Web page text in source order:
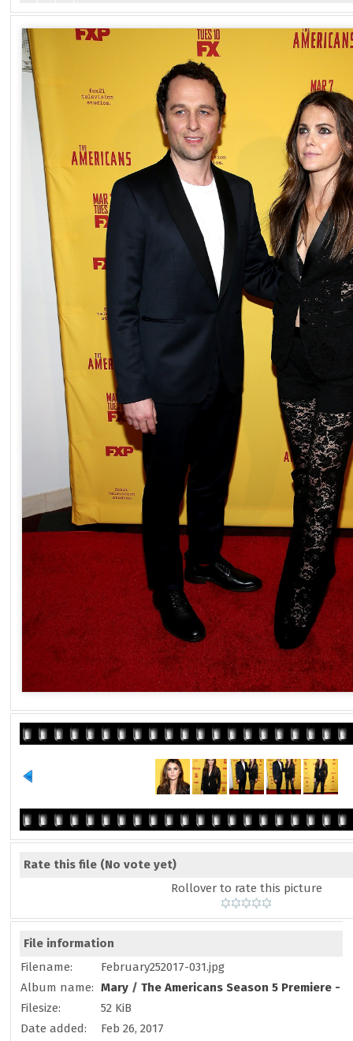
Rate this file (No vote yet)
Rollover to rate this picture
File information
Filename:
February252017-031.jpg
Album name: Mary /The Americans Season 5 Premiere -
Filesize:
52 KiB
Date added:
Feb 26, 2017